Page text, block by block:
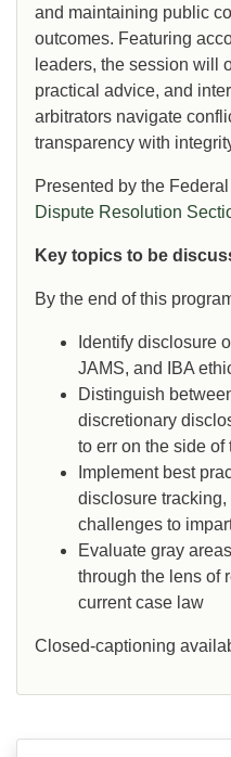
and maintaining public
outcomes. Featuring
leaders, the session will
practical advice, and
arbitrators navigate
transparency with
Presented by the
Dispute Resolution
Key topics to be
By the end of this
Identify disclosure
JAMS, and IBA
Distinguish
discretionary
to err on the side of
Implement best
disclosure tracking,
challenges to
Evaluate gray
through the lens of
current case law
Closed-captioning